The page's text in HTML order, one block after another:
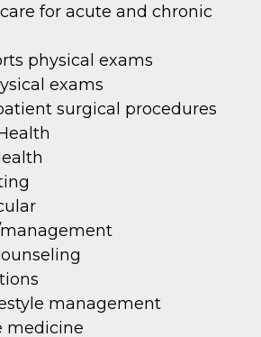
for acute and chronic
physical exams
exams
surgical procedures
management
medicine